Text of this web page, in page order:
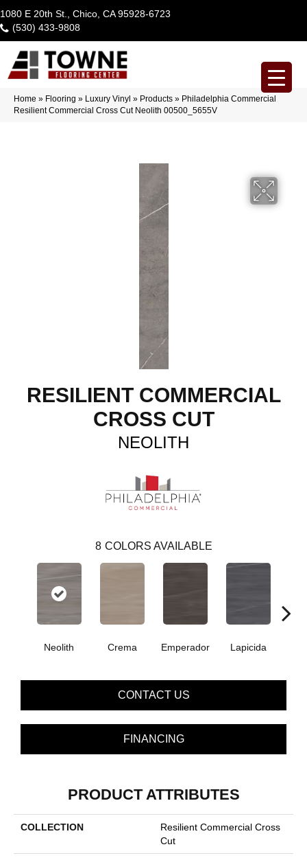
1080 E 20th St., Chico, CA 95928-6723
(530) 433-9808
Home » Flooring » Luxury Vinyl » Products » Philadelphia Commercial
Resilient Commercial Cross Cut Neolith 00500_5655V
RESILIENT COMMERCIAL
CROSS CUT
NEOLITH
8 COLORS AVAILABLE
Neolith Crema Emperador Lapicida
CONTACT US
FINANCING
PRODUCT ATTRIBUTES
COLLECTION
Resilient Commercial Cross
Cut